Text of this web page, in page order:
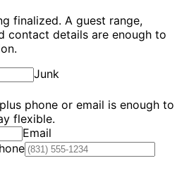
finalized. A guest range,
contact details are enough to
Junk
phone or email is enough to
flexible.
Email